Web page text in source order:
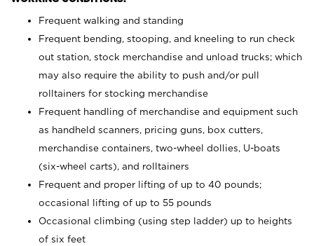
Frequent walking and standing
Frequent bending, stooping, and kneeling to run check
out station, stock merchandise and unload trucks; which
may also require the ability to push and/or pull
rolltainers for stocking merchandise
Frequent handling of merchandise and equipment such
as handheld scanners, pricing guns, box cutters,
merchandise containers, two-wheel dollies, U-boats
(six-wheel carts), and rolltainers
Frequent and proper lifting of up to 40 pounds;
occasional lifting of up to 55 pounds
Occasional climbing (using step ladder) up to heights
of six feet